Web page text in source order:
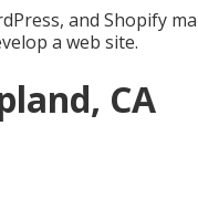
and Shopify
a web site.
CA